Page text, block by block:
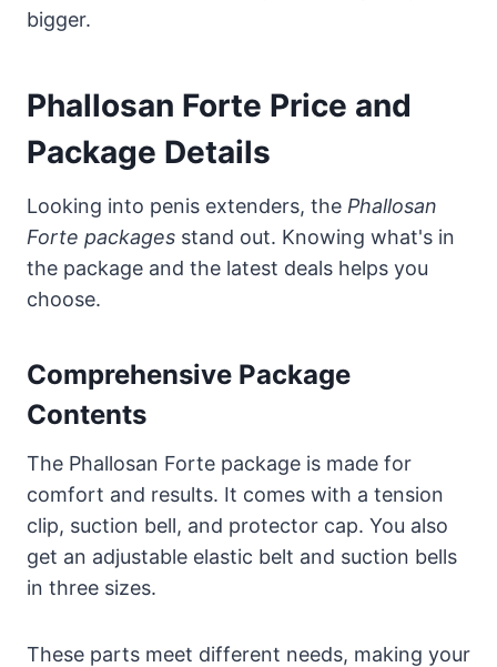
bigger.
Phallosan Forte Price and
Package Details
Looking into penis extenders, the Phallosan
Forte packages stand out. Knowing what's in
the package and the latest deals helps you
choose.
Comprehensive Package
Contents
The Phallosan Forte package is made for
comfort and results. It comes with a tension
clip, suction bell, and protector cap. You also
get an adjustable elastic belt and suction bells
in three sizes.
These parts meet different needs, making your